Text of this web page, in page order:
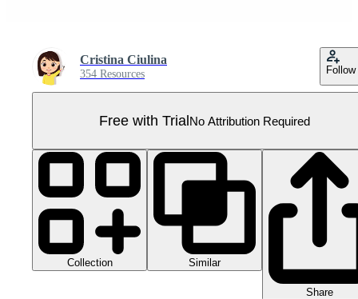
Cristina Ciulina
354 Resources Follow
Free with TrialNo Attribution Required
Collection Similar
Share